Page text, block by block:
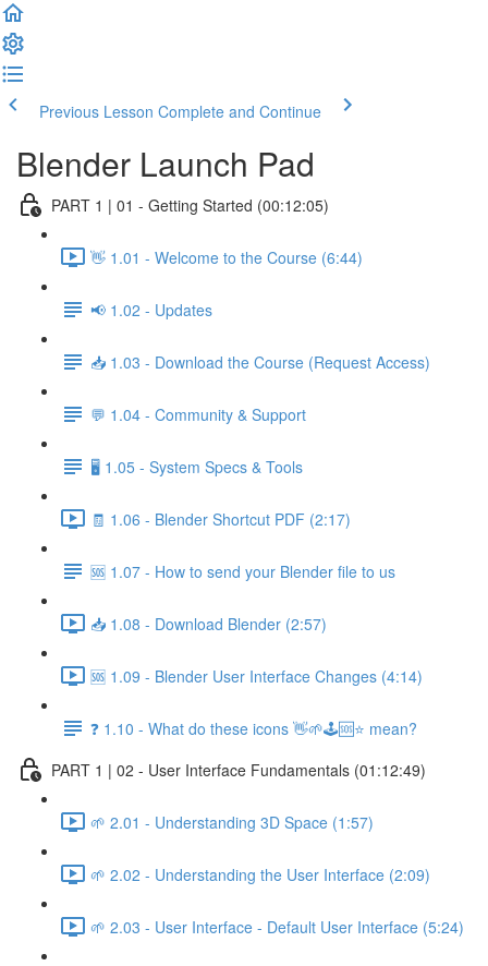
Previous Lesson Complete and Continue
Blender Launch Pad
PART 1 | 01 - Getting Started (00:12:05)
👋 1.01 - Welcome to the Course (6:44)
📢 1.02 - Updates
📥 1.03 - Download the Course (Request Access)
💬 1.04 - Community & Support
🖥️ 1.05 - System Specs & Tools
🧾 1.06 - Blender Shortcut PDF (2:17)
🆘 1.07 - How to send your Blender file to us
📥 1.08 - Download Blender (2:57)
🆘 1.09 - Blender User Interface Changes (4:14)
❓ 1.10 - What do these icons 👋🌱🕹️🆘⭐ mean?
PART 1 | 02 - User Interface Fundamentals (01:12:49)
🌱 2.01 - Understanding 3D Space (1:57)
🌱 2.02 - Understanding the User Interface (2:09)
🌱 2.03 - User Interface - Default User Interface (5:24)